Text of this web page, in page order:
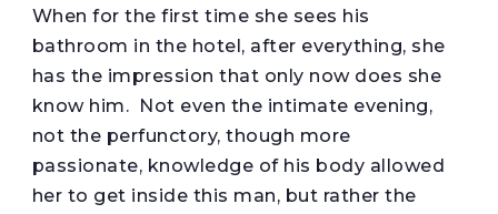
When for the first time she sees his
bathroom in the hotel, after everything, she
has the impression that only now does she
know him. Not even the intimate evening,
not the perfunctory, though more
passionate, knowledge of his body allowed
her to get inside this man, but rather the